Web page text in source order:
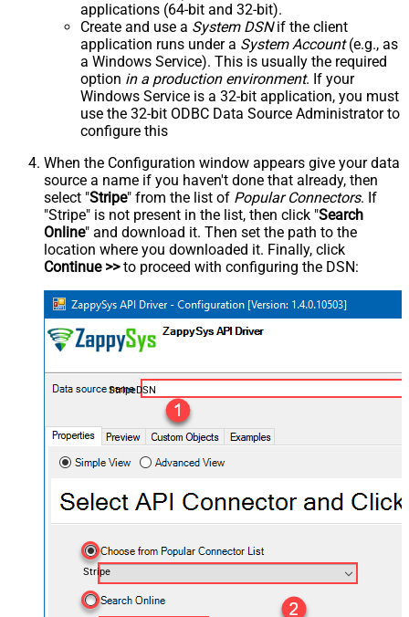
applications (64-bit and 32-bit).
Create and use a System DSNif the client
application runs under a System Account(e.g., as
a Windows Service). This is usually the required
option in a production environment. If your
Windows Service is a 32-bit application, you must
use the 32-bit ODBC Data Source Administrator to
configure this
When the Configuration window appears give your data
source a name if you haven't done that already, then
select "Stripe" from the list of Popular Connectors. If
"Stripe" is not present in the list, then click "Search
Online" and download it. Then set the path to the
location where you downloaded it. Finally, click
Continue >>to proceed with configuring the DSN:
StripeDSN
Stripe